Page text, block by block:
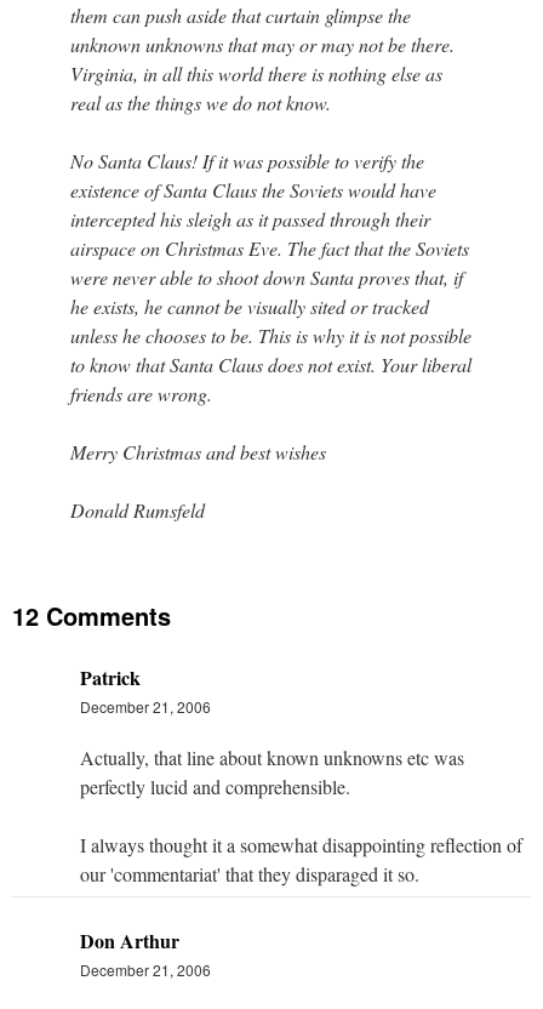
them can push aside that curtain glimpse the
unknown unknowns that may or may not be there.
Virginia, in all this world there is nothing else as
real as the things we do not know.
No Santa Claus! If it was possible to verify the
existence of Santa Claus the Soviets would have
intercepted his sleigh as it passed through their
airspace on Christmas Eve. The fact that the Soviets
were never able to shoot down Santa proves that, if
he exists, he cannot be visually sited or tracked
unless he chooses to be. This is why it is not possible
to know that Santa Claus does not exist. Your liberal
friends are wrong.
Merry Christmas and best wishes
Donald Rumsfeld
12 Comments
Patrick
December 21, 2006
Actually, that line about known unknowns etc was
perfectly lucid and comprehensible.
I always thought it a somewhat disappointing reflection of
our 'commentariat' that they disparaged it so.
Don Arthur
December 21, 2006